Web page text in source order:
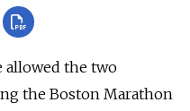
allowed the two
the Boston Marathon